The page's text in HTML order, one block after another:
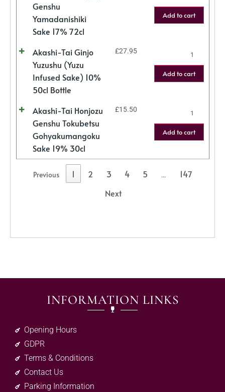
Genshu
Yamadanishiki
Sake 17% 72cl
Add to cart
Akashi-Tai Ginjo
Yuzushu (Yuzu
Infused Sake) 10%
50cl Bottle
£27.95
Add to cart
Akashi-Tai Honjozu
Genshu Tokubetsu
Gohyakumangoku
Sake 19% 30cl
£15.50
Add to cart
Previous 1 2 3 4 5 …
147
Next
INFORMATION LINKS
Opening Hours
GDPR
Terms & Conditions
Contact Us
Parking Information